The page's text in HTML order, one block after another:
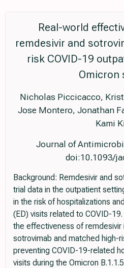
Real-world
remdesivir and
risk COVID-19
Omicron
Nicholas Piccicacco,
Jose Montero, Jonathan
Kami
Journal of
doi:10.1093/
Background: Remdesivir and
trial data in the outpatient
in the risk of hospitalizations
(ED) visits related to COVID-
the effectiveness of remdesivir
sotrovimab and matched high-
preventing COVID-19-related
visits during the Omicron